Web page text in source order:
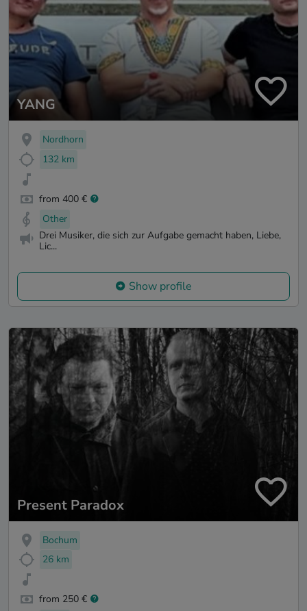
YANG
Nordhorn
132 km
from 400 €
Other
Drei Musiker, die sich zur Aufgabe gemacht haben, Liebe,
Lic...
Show profile
Present Paradox
Bochum
26 km
from 250 €